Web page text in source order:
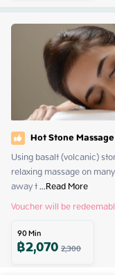
Hot Stone Massage
Using basalt (volcanic)
relaxing massage on
away t ...Read More
Voucher will be
90Min
฿2,0702,300